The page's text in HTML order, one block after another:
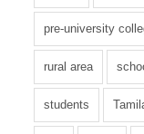
and policy
a recent event,
democracy can
urging BNP
institutions.
pre-university
rural area
students